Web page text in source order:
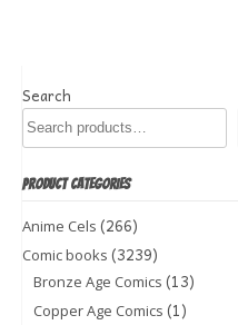
Search
PRODUCT CATEGORIES
Anime Cels (266)
Comic books (3239)
Bronze Age Comics (13)
Copper Age Comics (1)